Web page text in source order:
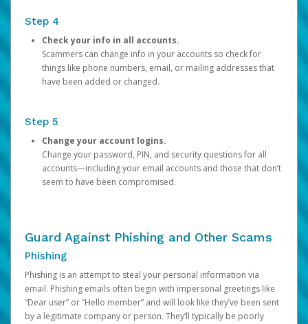
Step 4
Check your info in all accounts.
Scammers can change info in your accounts so check for
things like phone numbers, email, or mailing addresses that
have been added or changed.
Step 5
Change your account logins.
Change your password, PIN, and security questions for all
accounts—including your email accounts and those that don’t
seem to have been compromised.
Guard Against Phishing and Other Scams
Phishing
Phishing is an attempt to steal your personal information via
email. Phishing emails often begin with impersonal greetings like
“Dear user” or “Hello member” and will look like they’ve been sent
by a legitimate company or person. They’ll typically be poorly